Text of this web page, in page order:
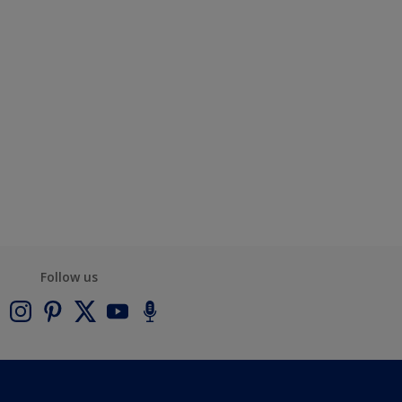
Follow us